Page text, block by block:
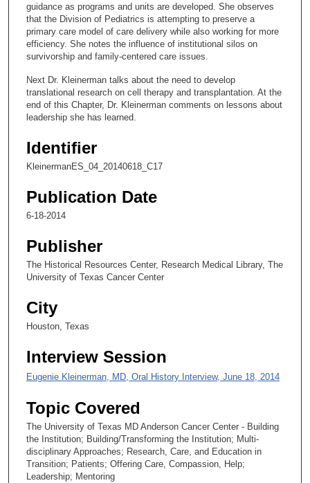
m
n
e
s
3
e
c
n
d
s
guidance as programs and units are developed. She observes
that the Division of Pediatrics is attempting to preserve a
primary care model of care delivery while also working for more
efficiency. She notes the influence of institutional silos on
survivorship and family-centered care issues.
Next Dr. Kleinerman talks about the need to develop
translational research on cell therapy and transplantation. At the
end of this Chapter, Dr. Kleinerman comments on lessons about
leadership she has learned.
Identifier
KleinermanES_04_20140618_C17
Publication Date
6-18-2014
Publisher
The Historical Resources Center, Research Medical Library, The
University of Texas Cancer Center
City
Houston, Texas
Interview Session
Eugenie Kleinerman, MD, Oral History Interview, June 18, 2014
Topic Covered
The University of Texas MD Anderson Cancer Center - Building
the Institution; Building/Transforming the Institution; Multi-
disciplinary Approaches; Research, Care, and Education in
Transition; Patients; Offering Care, Compassion, Help;
Leadership; Mentoring